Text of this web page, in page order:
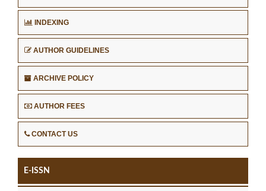
INDEXING
AUTHOR GUIDELINES
ARCHIVE POLICY
AUTHOR FEES
CONTACT US
E-ISSN